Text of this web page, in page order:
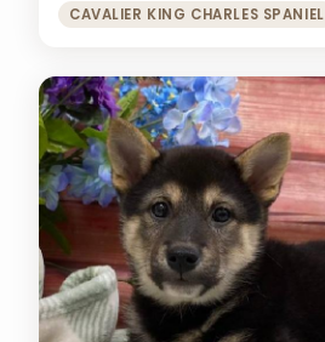
CAVALIER KING CHARLES SPANIEL